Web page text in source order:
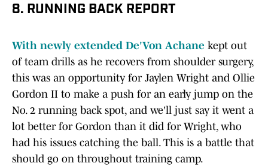
8. RUNNING BACK REPORT
With newly extended De'Von Achane kept out
of team drills as he recovers from shoulder surgery,
this was an opportunity for Jaylen Wright and Ollie
Gordon II to make a push for an early jump on the
No. 2 running back spot, and we'll just say it went a
lot better for Gordon than it did for Wright, who
had his issues catching the ball. This is a battle that
should go on throughout training camp.